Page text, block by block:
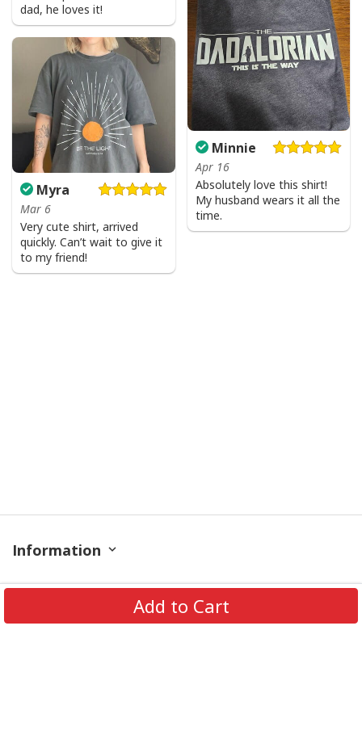
Add to Cart
dad, he loves it!
Minnie
Apr 16
Absolutely love this shirt!
My husband wears it all the
time.
Myra
Mar 6
Very cute shirt, arrived
quickly. Can’t wait to give it
to my friend!
Information